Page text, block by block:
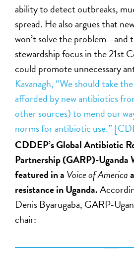
ability to detect outbreaks,
spread. He also argues that
won’t solve the problem—and
stewardship focus in the 21st
could promote unnecessary
Kavanagh, “We should take
afforded by new antibiotics
other sources) to mend our
norms for antibiotic use.” [
CDDEP’s Global Antibiotic
Partnership (GARP)-Uganda
featured in a Voice of America
resistance in Uganda.
Denis Byarugaba, GARP-
chair: